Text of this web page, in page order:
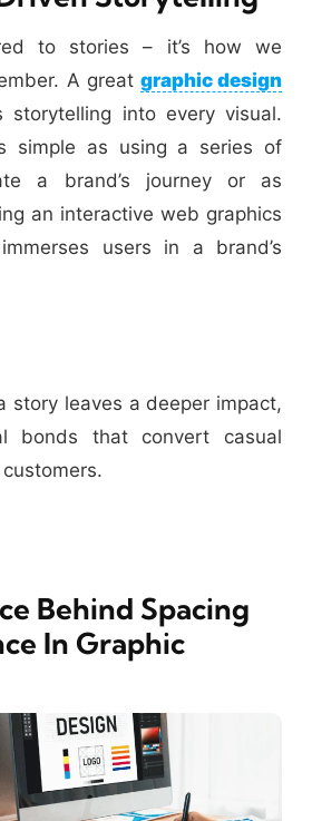
to stories – it’s how we
A great graphic design
storytelling into every visual.
simple as using a series of
a brand’s journey or as
an interactive web graphics
users in a brand’s
story leaves a deeper impact,
bonds that convert casual
Behind Spacing
In Graphic